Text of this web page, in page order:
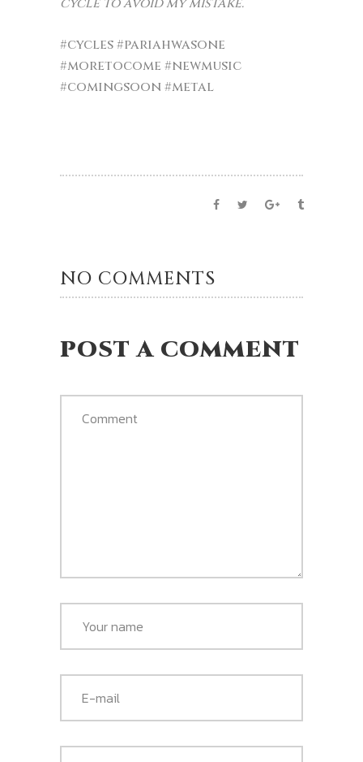
#cycles#pariahwasone
#moretocome #newmusic
#comingsoon #metal
NO COMMENTS
POST A COMMENT